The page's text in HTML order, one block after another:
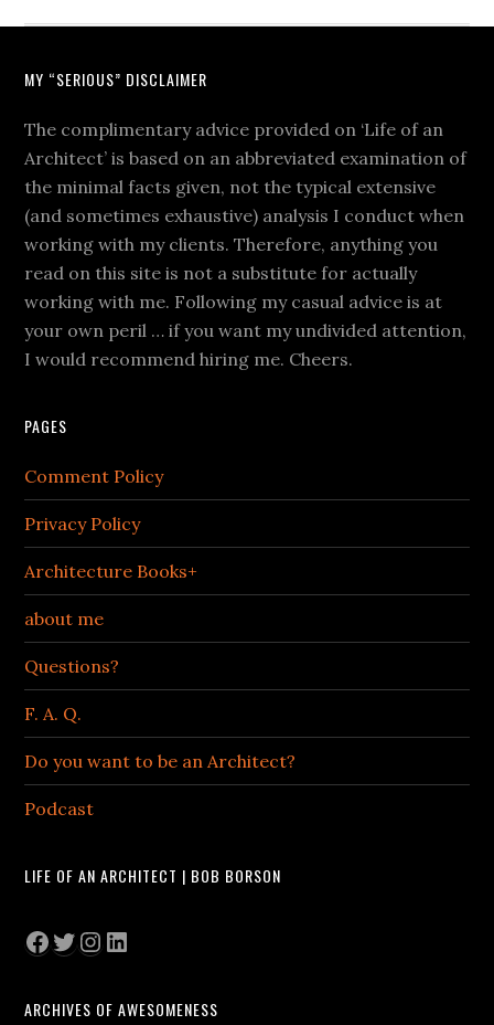
MY “SERIOUS” DISCLAIMER
The complimentary advice provided on ‘Life of an
Architect’ is based on an abbreviated examination of
the minimal facts given, not the typical extensive
(and sometimes exhaustive) analysis I conduct when
working with my clients. Therefore, anything you
read on this site is not a substitute for actually
working with me. Following my casual advice is at
your own peril … if you want my undivided attention,
I would recommend hiring me. Cheers.
PAGES
Comment Policy
Privacy Policy
Architecture Books+
about me
Questions?
F. A. Q.
Do you want to be an Architect?
Podcast
LIFE OF AN ARCHITECT | BOB BORSON
Facebook
Twitter
Instagram
LinkedIn
ARCHIVES OF AWESOMENESS